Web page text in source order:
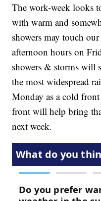
The work-week looks
with warm and
showers may touch
afternoon hours on
showers & storms will
the most widespread
Monday as a cold
front will help bring
next week.